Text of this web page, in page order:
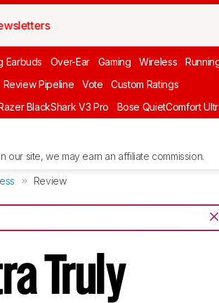
Earbuds Over-Ear Gaming Wireless
Review Pipeline Vote Custom Ratings
BlackShark V3 Pro Bose QuietComfort
our site, we may earn an affiliate commission.
Review
Truly